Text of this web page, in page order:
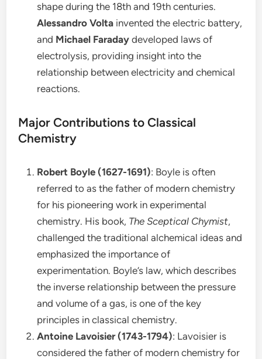
shape during the 18th and 19th centuries.
Alessandro Volta invented the electric battery,
and Michael Faraday developed laws of
electrolysis, providing insight into the
relationship between electricity and chemical
reactions.
Major Contributions to Classical
Chemistry
Robert Boyle (1627-1691): Boyle is often
referred to as the father of modern chemistry
for his pioneering work in experimental
chemistry. His book, The Sceptical Chymist,
challenged the traditional alchemical ideas and
emphasized the importance of
experimentation. Boyle’s law, which describes
the inverse relationship between the pressure
and volume of a gas, is one of the key
principles in classical chemistry.
Antoine Lavoisier (1743-1794): Lavoisier is
considered the father of modern chemistry for